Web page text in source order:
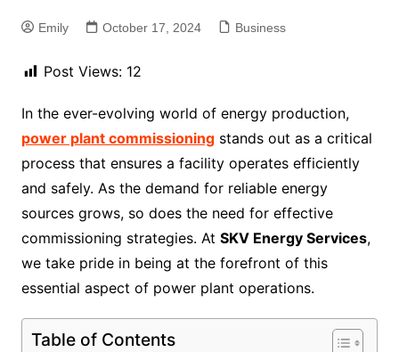
Emily October 17, 2024 Business
Post Views: 12
In the ever-evolving world of energy production,
power plant commissioningstands out as a critical
process that ensures a facility operates efficiently
and safely. As the demand for reliable energy
sources grows, so does the need for effective
commissioning strategies. At SKV Energy Services,
we take pride in being at the forefront of this
essential aspect of power plant operations.
Table of Contents